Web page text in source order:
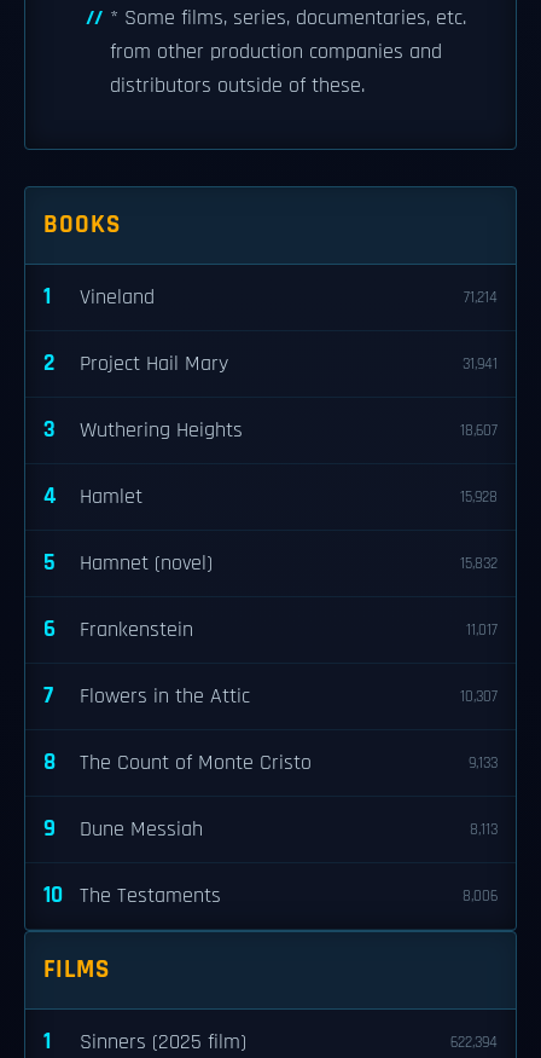
* Some films, series, documentaries, etc.
from other production companies and
distributors outside of these.
BOOKS
1 Vineland 71,214
2 Project Hail Mary 31,941
3 Wuthering Heights 18,607
4 Hamlet 15,928
5 Hamnet (novel) 15,832
6 Frankenstein 11,017
7 Flowers in the Attic 10,307
8 The Count of Monte Cristo 9,133
9 Dune Messiah 8,113
10 The Testaments 8,006
FILMS
1 Sinners (2025 film) 622,394